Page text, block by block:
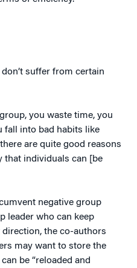
suffer from certain
you waste time, you
fall into bad habits like
are quite good reasons
that individuals can [be
negative group
leader who can keep
the co-authors
may want to store the
be “reloaded and